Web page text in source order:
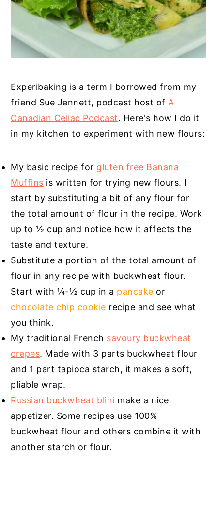
Experibaking is a term I borrowed from my
friend Sue Jennett, podcast host of A
Canadian Celiac Podcast. Here's how I do it
in my kitchen to experiment with new flours:
My basic recipe for gluten free Banana
Muffins is written for trying new flours. I
start by substituting a bit of any flour for
the total amount of flour in the recipe. Work
up to ½ cup and notice how it affects the
taste and texture.
Substitute a portion of the total amount of
flour in any recipe with buckwheat flour.
Start with ¼-½ cup in a pancake or
chocolate chip cookie recipe and see what
you think.
My traditional French savoury buckwheat
crepes. Made with 3 parts buckwheat flour
and 1 part tapioca starch, it makes a soft,
pliable wrap.
Russian buckwheat blini make a nice
appetizer. Some recipes use 100%
buckwheat flour and others combine it with
another starch or flour.